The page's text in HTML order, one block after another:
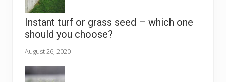
Instant turf or grass seed – which one
should you choose?
August 26, 2020